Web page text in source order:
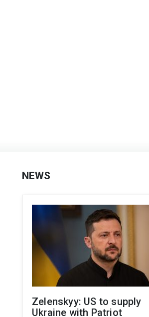
NEWS
Zelenskyy: US to supply
Ukraine with Patriot